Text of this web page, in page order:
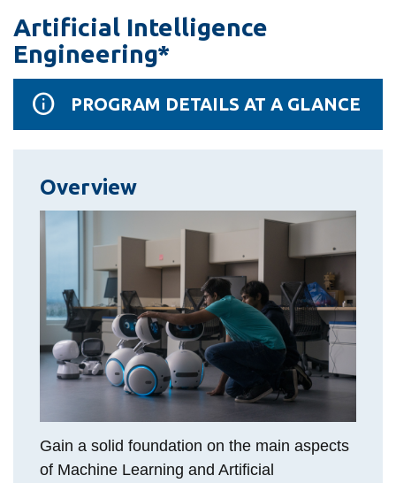
SERVICES AND
INFORMATION
Bookstore
Campus alerts
Directory and
departments
IT services
Library
View all campus
services
Artificial Intelligence
Engineering*
PROGRAM DETAILS AT A GLANCE
Overview
Gain a solid foundation on the main aspects
of Machine Learning and Artificial